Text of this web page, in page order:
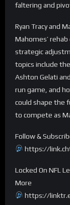
faltering and
Ryan Tracy and
Mahomes’
strategic
topics include
Ashton Gelati
run game, and
could shape the
to compete as
Follow &
https://
Locked On NFL
More
https://